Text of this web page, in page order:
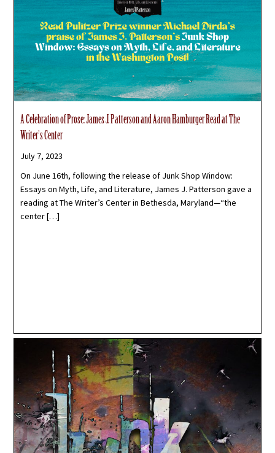
A Celebration of Prose: James J. Patterson and Aaron Hamburger Read at The
Writer’s Center
July 7, 2023
On June 16th, following the release of Junk Shop Window:
Essays on Myth, Life, and Literature, James J. Patterson gave a
reading at The Writer’s Center in Bethesda, Maryland—“the
center […]